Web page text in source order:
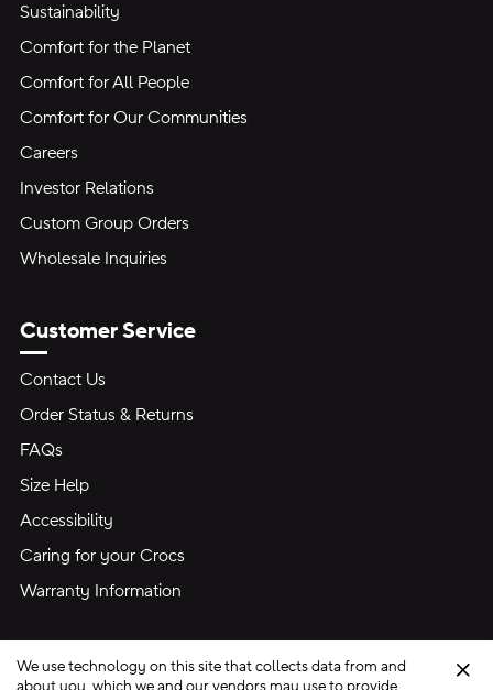
Sustainability
Comfort for the Planet
Comfort for All People
Comfort for Our Communities
Careers
Investor Relations
Custom Group Orders
Wholesale Inquiries
Customer Service
Contact Us
Order Status & Returns
FAQs
Size Help
Accessibility
Caring for your Crocs
Warranty Information
We use technology on this site that collects data from and